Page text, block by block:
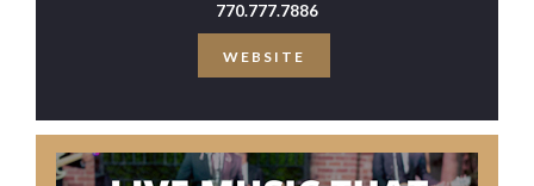
770.777.7886
WEBSITE